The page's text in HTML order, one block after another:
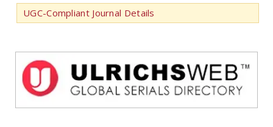
UGC-Compliant Journal Details